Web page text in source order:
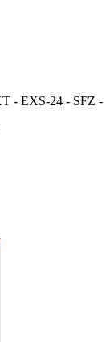
- EXS-24 - SFZ -